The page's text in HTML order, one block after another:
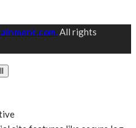
All rights